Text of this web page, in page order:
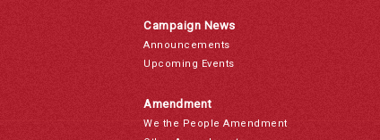
Campaign News
Announcements
Upcoming Events
Amendment
We the People Amendment